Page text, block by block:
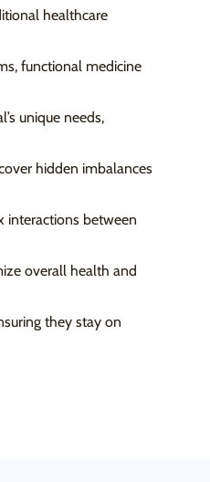
healthcare
functional medicine
unique needs,
hidden imbalances
interactions between
overall health and
they stay on